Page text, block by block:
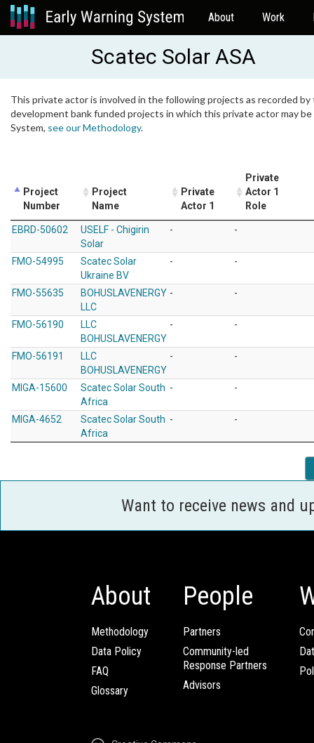
About Work
Scatec Solar ASA
This private actor is involved in the following projects as recorded
development bank funded projects in which this private actor may
System, see our Methodology.
Project
Number
Project
Name
Private
Actor 1
Private
Actor 1
Role
EBRD-50602
USELF - Chigirin
Solar
- -
FMO-54995
Scatec Solar
Ukraine BV
- -
FMO-55635
BOHUSLAVENERGY
LLC
- -
FMO-56190
LLC
BOHUSLAVENERGY
- -
FMO-56191
LLC
BOHUSLAVENERGY
- -
MIGA-15600
Scatec Solar South
Africa
- -
MIGA-4652
Scatec Solar South
Africa
- -
Want to receive news and
About
Methodology
Data Policy
FAQ
Glossary
People
Partners
Community-led
Response Partners
Advisors